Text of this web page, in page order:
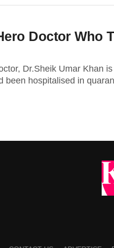
Doctor Who
Dr.Sheik Umar Khan
been hospitalised in